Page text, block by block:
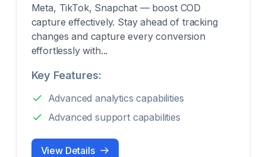
Meta, TikTok, Snapchat — boost COD
capture effectively. Stay ahead of tracking
changes and capture every conversion
effortlessly with...
Key Features:
Advanced analytics capabilities
Advanced support capabilities
View Details